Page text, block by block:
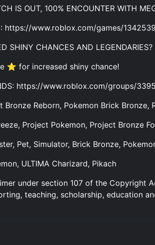
IS OUT, 100% ENCOUNTER WITH
https://www.roblox.com/games/
SHINY CHANCES AND
⭐ for increased shiny chance!
https://www.roblox.com/groups/
Reborn, Pokemon Brick Bronze,
Project Pokemon, Project Bronze
Pet, Simulator, Brick Bronze,
ULTIMA Charizard, Pikach
under section 107 of the Copyright
teaching, scholarship, education